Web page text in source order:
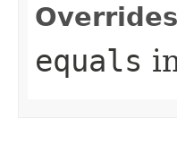
equals